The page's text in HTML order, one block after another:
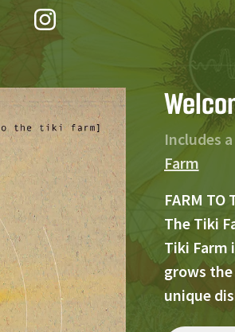
Includes
Farm
FARM
The Tiki
Tiki Farm
grows
unique